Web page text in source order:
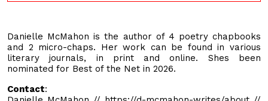
Danielle McMahon is the author of 4 poetry chapbooks
and 2 micro-chaps. Her work can be found in various
literary journals, in print and online. Shes been
nominated for Best of the Net in 2026.
Contact: